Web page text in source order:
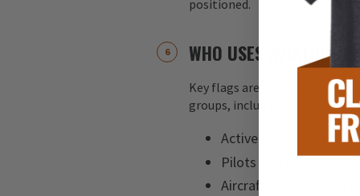
positioned.
WHO USES AVIATION
Key flags are used by a wide
groups, including:
Active-duty military
Pilots and aircrew
Aircraft maintenance